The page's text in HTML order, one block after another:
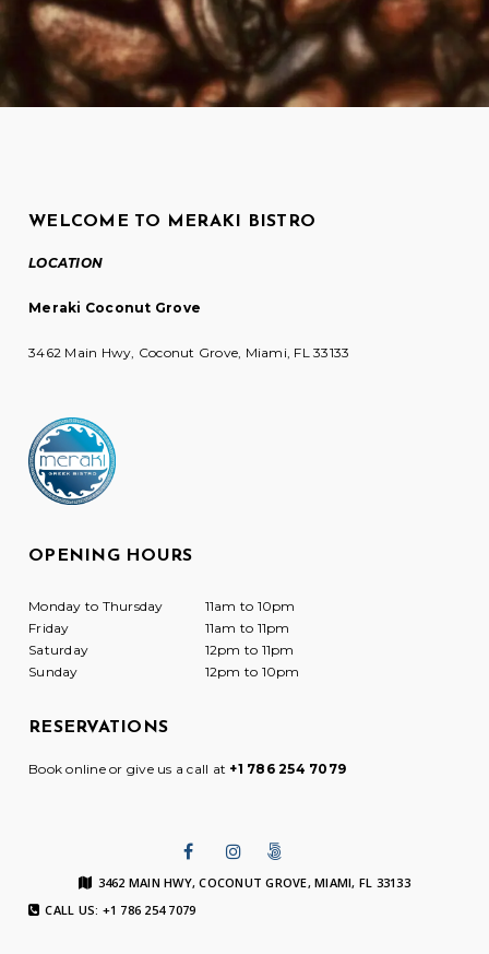
WELCOME TO MERAKI BISTRO
LOCATION
Meraki Coconut Grove
3462 Main Hwy, Coconut Grove, Miami, FL 33133
OPENING HOURS
Monday to Thursday
11am to 10pm
Friday
11am to 11pm
Saturday
12pm to 11pm
Sunday
12pm to 10pm
RESERVATIONS
Book online or give us a call at +1 786 254 7079
3462 MAIN HWY, COCONUT GROVE, MIAMI, FL 33133
CALL US: +1 786 254 7079